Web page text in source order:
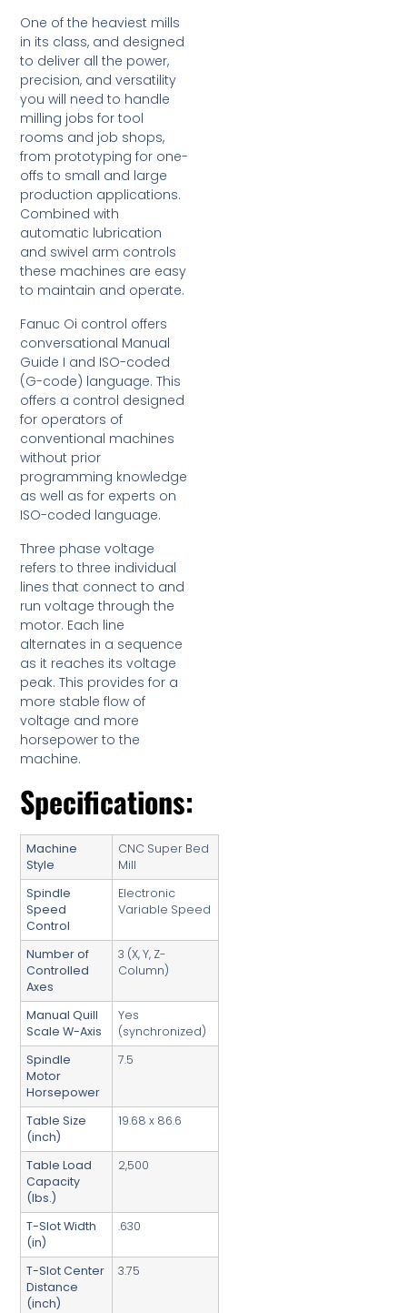
One of the heaviest mills
in its class, and designed
to deliver all the power,
precision, and versatility
you will need to handle
milling jobs for tool
rooms and job shops,
from prototyping for one-
offs to small and large
production applications.
Combined with
automatic lubrication
and swivel arm controls
these machines are easy
to maintain and operate.
Fanuc Oi control offers
conversational Manual
Guide I and ISO-coded
(G-code) language. This
offers a control designed
for operators of
conventional machines
without prior
programming knowledge
as well as for experts on
ISO-coded language.
Three phase voltage
refers to three individual
lines that connect to and
run voltage through the
motor. Each line
alternates in a sequence
as it reaches its voltage
peak. This provides for a
more stable flow of
voltage and more
horsepower to the
machine.
Specifications:
Machine
Style
CNC Super Bed
Mill
Spindle
Speed
Control
Electronic
Variable Speed
Number of
Controlled
Axes
3 (X, Y, Z-
Column)
Manual Quill
Scale W-Axis
Yes
(synchronized)
Spindle
Motor
Horsepower
7.5
Table Size
(inch)
19.68 x 86.6
Table Load
Capacity
(lbs.)
2,500
T-Slot Width
(in)
.630
T-Slot Center
Distance
(inch)
3.75